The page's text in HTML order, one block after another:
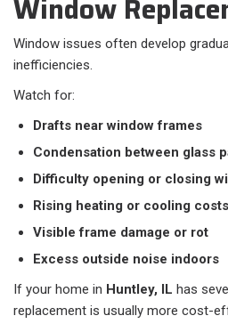
Window
Window issues often develop
inefficiencies.
Watch for:
Drafts near window frames
Condensation between glass
Difficulty opening or closing
Rising heating or cooling costs
Visible frame damage or rot
Excess outside noise indoors
If your home in Huntley, IL has
replacement is usually more cost-